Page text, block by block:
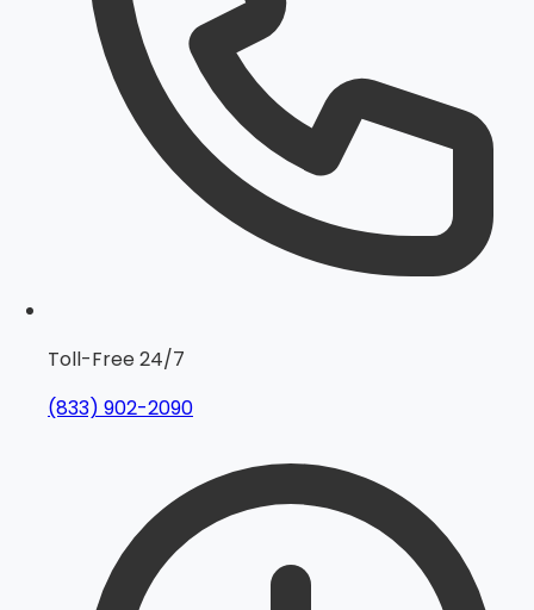
Toll-Free 24/7
(833) 902-2090